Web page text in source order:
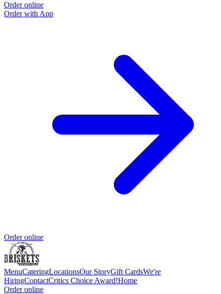
Order online
Order with App
Order online
MenuCateringLocationsOur StoryGift CardsWe're
HiringContactCritics Choice Award!Home
Order online